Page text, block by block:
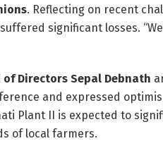
. Reflecting on recent
significant losses.
of Directors Sepal Debnath
and expressed
Plant II is expected to
of local farmers.